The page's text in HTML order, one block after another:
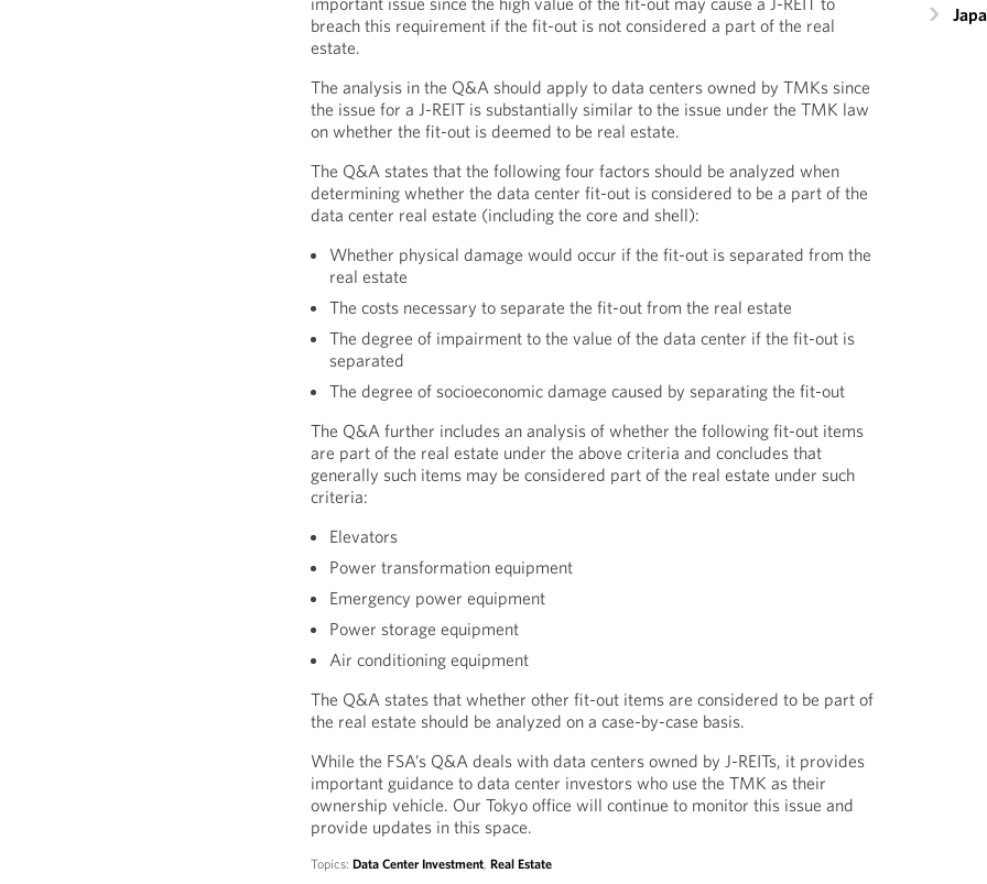
breach this requirement if the fit-out is not considered a part of the real
estate.
The analysis in the Q&A should apply to data centers owned by TMKs since
the issue for a J-REIT is substantially similar to the issue under the TMK law
on whether the fit-out is deemed to be real estate.
The Q&A states that the following four factors should be analyzed when
determining whether the data center fit-out is considered to be a part of the
data center real estate (including the core and shell):
Whether physical damage would occur if the fit-out is separated from the
real estate
The costs necessary to separate the fit-out from the real estate
The degree of impairment to the value of the data center if the fit-out is
separated
The degree of socioeconomic damage caused by separating the fit-out
The Q&A further includes an analysis of whether the following fit-out items
are part of the real estate under the above criteria and concludes that
generally such items may be considered part of the real estate under such
criteria:
Elevators
Power transformation equipment
Emergency power equipment
Power storage equipment
Air conditioning equipment
The Q&A states that whether other fit-out items are considered to be part of
the real estate should be analyzed on a case-by-case basis.
While the FSA’s Q&A deals with data centers owned by J-REITs, it provides
important guidance to data center investors who use the TMK as their
ownership vehicle. Our Tokyo office will continue to monitor this issue and
provide updates in this space.
Topics:Data Center Investment,Real Estate